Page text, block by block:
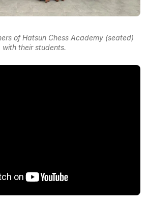
of Hatsun Chess Academy (seated)
with their students.